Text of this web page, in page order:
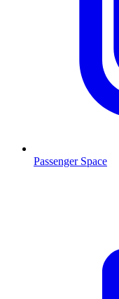
Passenger Space